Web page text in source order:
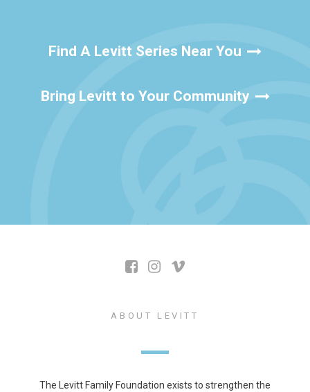
Find A Levitt Series Near You
Bring Levitt to Your Community
ABOUT LEVITT
The Levitt Family Foundation exists to strengthen the